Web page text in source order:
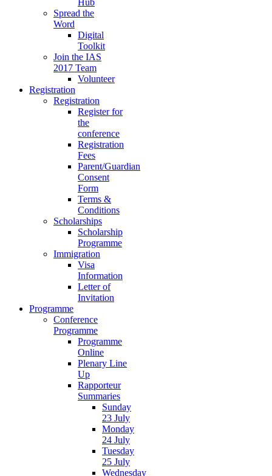
Hub
Spread the
Word
Digital
Toolkit
Join the IAS
2017 Team
Volunteer
Registration
Registration
Register for
the
conference
Registration
Fees
Parent/Guardian
Consent
Form
Terms &
Conditions
Scholarships
Scholarship
Programme
Immigration
Visa
Information
Letter of
Invitation
Programme
Conference
Programme
Programme
Online
Plenary Line
Up
Rapporteur
Summaries
Sunday
23 July
Monday
24 July
Tuesday
25 July
Wednesday